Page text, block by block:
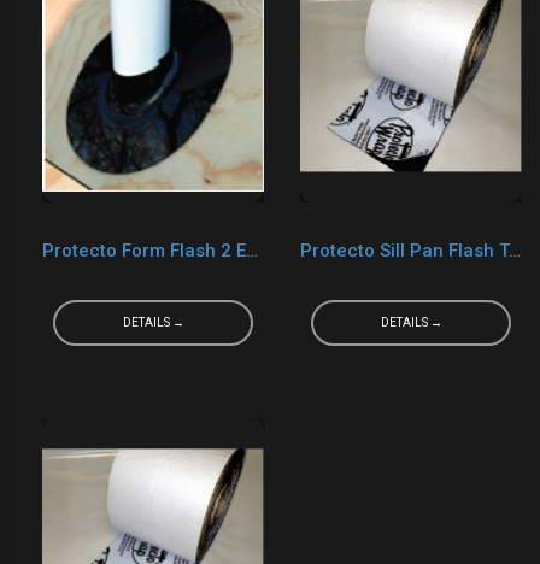
Protecto Form Flash 2 EPDM
DETAILS →
Protecto Sill Pan Flash Tape
DETAILS →